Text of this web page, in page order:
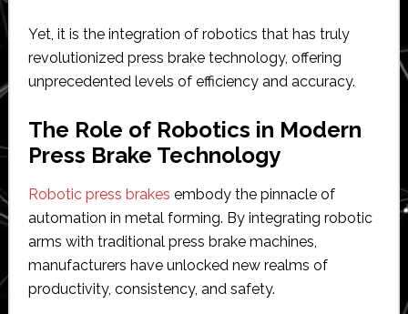
Yet, it is the integration of robotics that has truly
revolutionized press brake technology, offering
unprecedented levels of efficiency and accuracy.
The Role of Robotics in Modern
Press Brake Technology
Robotic press brakes embody the pinnacle of
automation in metal forming. By integrating robotic
arms with traditional press brake machines,
manufacturers have unlocked new realms of
productivity, consistency, and safety.